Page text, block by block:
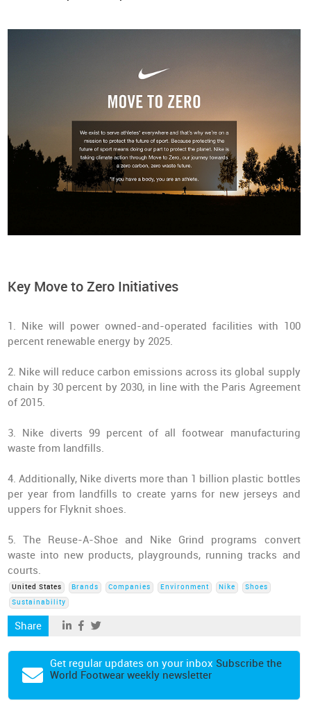
Key Move to Zero Initiatives
1. Nike will power owned-and-operated facilities with 100
percent renewable energy by 2025.
2. Nike will reduce carbon emissions across its global supply
chain by 30 percent by 2030, in line with the Paris Agreement
of 2015.
3. Nike diverts 99 percent of all footwear manufacturing
waste from landfills.
4. Additionally, Nike diverts more than 1 billion plastic bottles
per year from landfills to create yarns for new jerseys and
uppers for Flyknit shoes.
5. The Reuse-A-Shoe and Nike Grind programs convert
waste into new products, playgrounds, running tracks and
courts.
United States Brands Companies Environment Nike
Shoes
Sustainability
Share
Get regular updates on your inbox Subscribe the
World Footwear weekly newsletter